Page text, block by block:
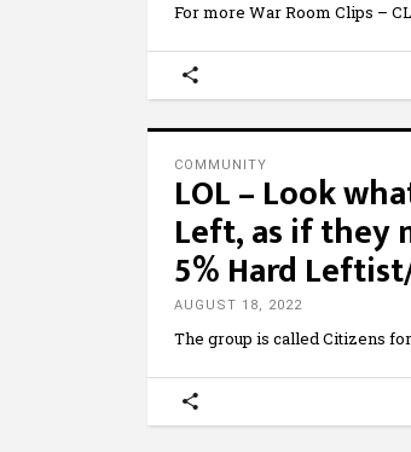
For more War Room Clips –
COMMUNITY
LOL – Look
Left, as if they
5% Hard
AUGUST 18, 2022
The group is called Citizens